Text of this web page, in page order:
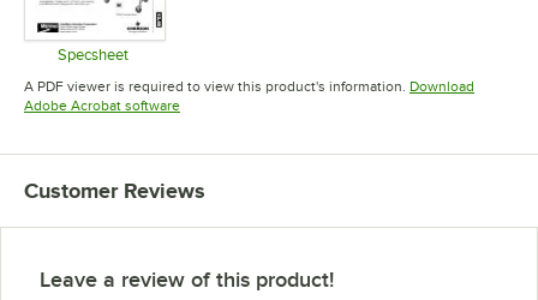
Specsheet
Opens in new tab
A PDF viewer is required to view this product's information. Download
Adobe Acrobat softwareOpens in new tab
Customer Reviews
Leave a review of this product!